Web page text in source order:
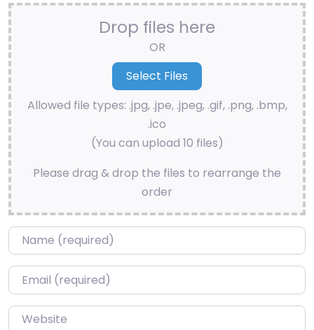
Drop files here
OR
Allowed file types: .jpg, .jpe, .jpeg, .gif, .png, .bmp,
.ico
(You can upload 10 files)
Please drag & drop the files to rearrange the
order
Name*
Email*
Website